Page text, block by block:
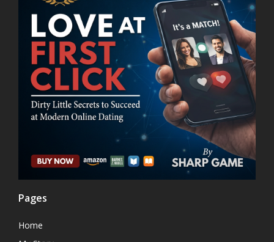
Pages
Home